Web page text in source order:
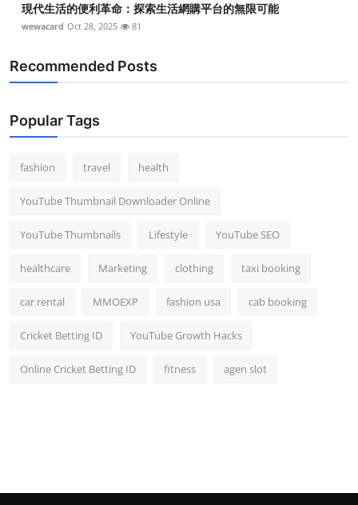
現代生活的便利革命：探索生活網購平台的無限可能
wewacard Oct 28, 2025 81
Recommended Posts
Popular Tags
fashion travel health
YouTube Thumbnail Downloader Online
YouTube Thumbnails Lifestyle YouTube SEO
healthcare Marketing clothing taxi booking
car rental MMOEXP fashion usa cab booking
Cricket Betting ID YouTube Growth Hacks
Online Cricket Betting ID fitness agen slot